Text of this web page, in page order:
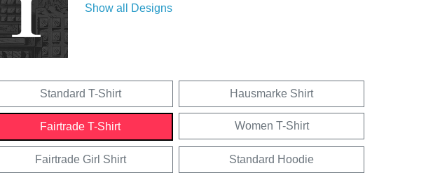
Show all Designs
Standard T-Shirt Hausmarke Shirt
Fairtrade T-Shirt Women T-Shirt
Fairtrade Girl Shirt Standard Hoodie